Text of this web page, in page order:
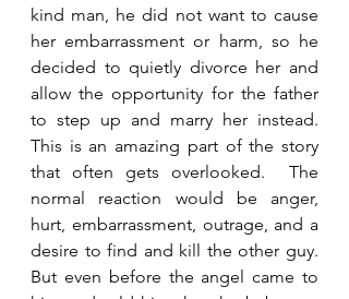
kind man, he did not want to cause
her embarrassment or harm, so he
decided to quietly divorce her and
allow the opportunity for the father
to step up and marry her instead.
This is an amazing part of the story
that often gets overlooked.  The
normal reaction would be anger,
hurt, embarrassment, outrage, and a
desire to find and kill the other guy.
But even before the angel came to